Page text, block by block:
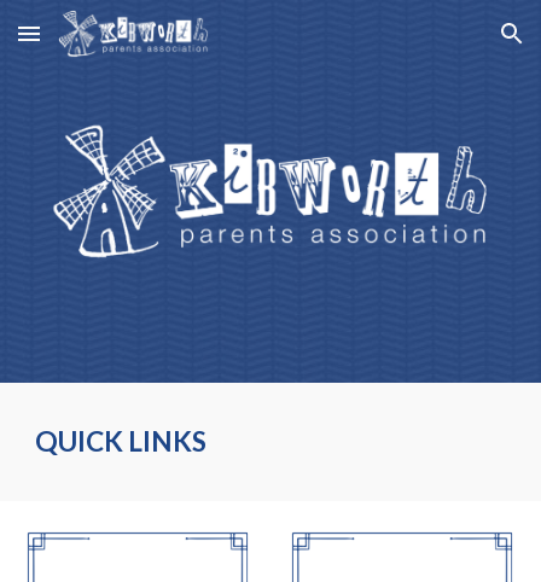
Skip to main content Skip to navigation
QUICK LINKS